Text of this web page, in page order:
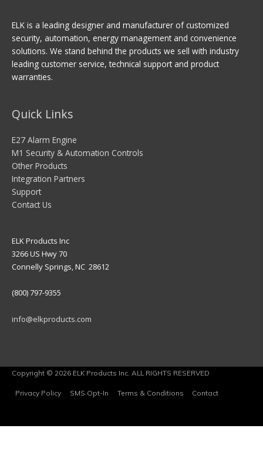
ELK is a leading designer and manufacturer of customized
security, automation, energy management and convenience
solutions. We stand behind the products we sell with industry
leading customer service, technical support and product
warranties.
Quick Links
E27 Alarm Engine
M1 Security & Automation Controls
Other Products
Integration Partners
Support
Contact Us
ELK Products Inc
3266 US Hwy 70
Connelly Springs, NC 28612
(800) 797-9355
info@elkproducts.com
Copyright © 2026 ELK Products Inc. ALL RIGHTS RESERVED
Privacy Policy SMS Opt-In Terms & Conditions Contact